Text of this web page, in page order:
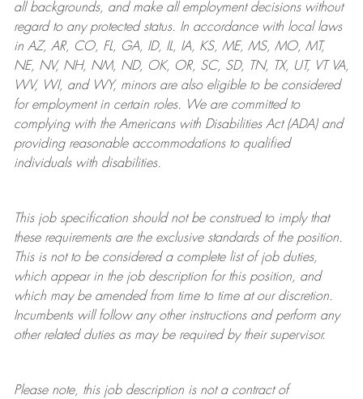
all backgrounds, and makeall employment decisions without
regard to any protected status. In accordance with local laws
in AZ, AR, CO, FL, GA, ID, IL, IA, KS, ME, MS, MO, MT,
NE, NV, NH, NM, ND, OK, OR, SC, SD, TN, TX, UT, VT VA,
WV, WI, and WY, minors are also eligible to be considered
for employment in certain roles.
We are committed to
complying withthe Americans with Disabilities Act (ADA) and
providing reasonableaccommodations to qualified
individuals with disabilities.
This job specification should not be construed to imply that
these requirements are the exclusive standards of the position.
This is not to be considered a complete list of job duties,
which appear in the job description for this position, and
which may be amended from time to time at ourdiscretion.
Incumbents will follow any other instructions and perform any
other related duties as may be required by their supervisor.
Please note, this job description is not a contract of